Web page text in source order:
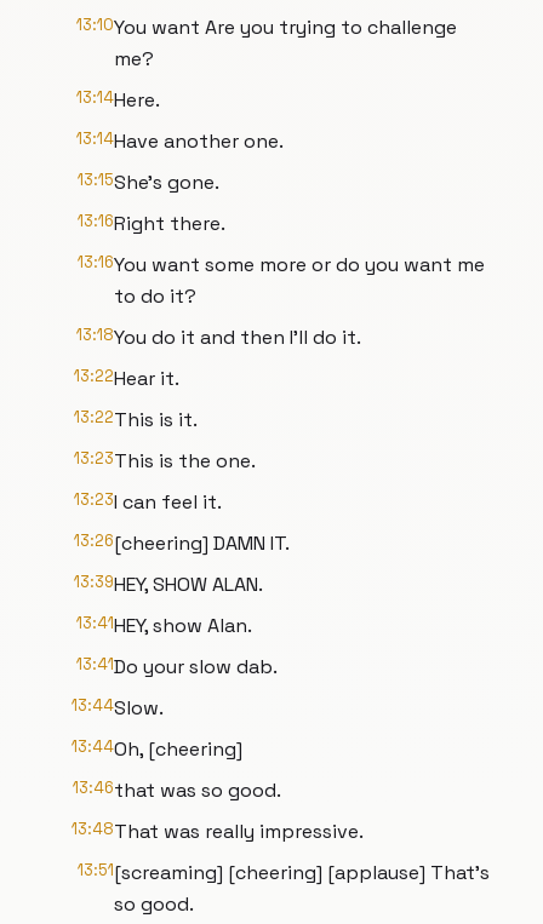
13:10You want Are you trying to challenge
me?
13:14Here.
13:14Have another one.
13:15She's gone.
13:16Right there.
13:16You want some more or do you want me
to do it?
13:18You do it and then I'll do it.
13:22Hear it.
13:22This is it.
13:23This is the one.
13:23I can feel it.
13:26[cheering] DAMN IT.
13:39HEY, SHOW ALAN.
13:41HEY, show Alan.
13:41Do your slow dab.
13:44Slow.
13:44Oh, [cheering]
13:46that was so good.
13:48That was really impressive.
13:51[screaming] [cheering] [applause] That's
so good.